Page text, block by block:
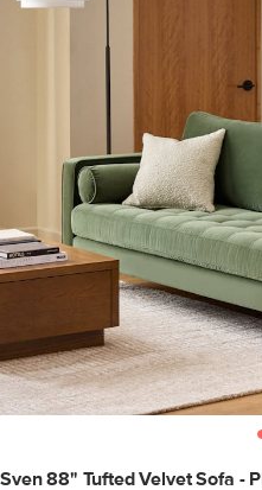
Sven 88" Tufted Velvet Sofa -